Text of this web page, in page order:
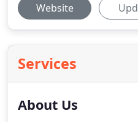
Website
Services
About Us